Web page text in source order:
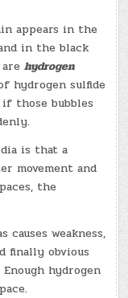
appears in the
in the black
arehydrogen
hydrogen sulfide
those bubbles
is that a
movement and
the
weakness,
finally obvious
hydrogen